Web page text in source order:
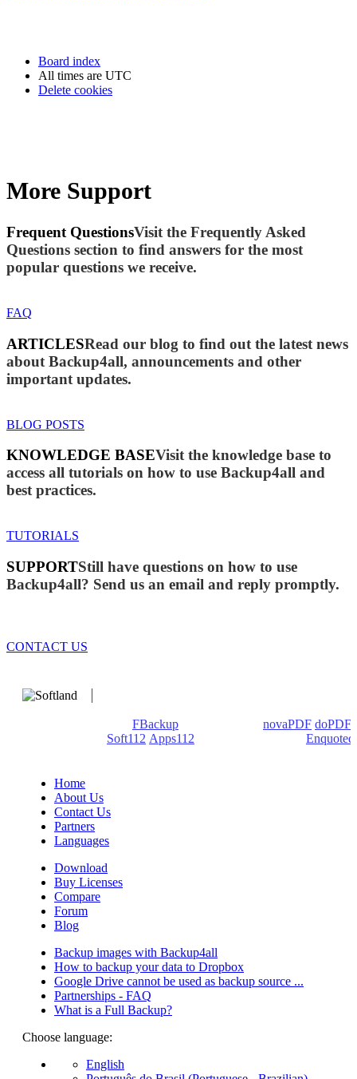
Board index
All times are UTC
Delete cookies
More Support
Frequent QuestionsVisit the Frequently Asked
Questions section to find answers for the most
popular questions we receive.
FAQ
ARTICLESRead our blog to find out the latest news
about Backup4all, announcements and other
important updates.
BLOG POSTS
KNOWLEDGE BASEVisit the knowledge base to
access all tutorials on how to use Backup4all and
best practices.
TUTORIALS
SUPPORTStill have questions on how to use
Backup4all? Send us an email and reply promptly.
CONTACT US
FBackup novaPDF doPDF
Soft112 Apps112
Enquoted
Home
About Us
Contact Us
Partners
Languages
Download
Buy Licenses
Compare
Forum
Blog
Backup images with Backup4all
How to backup your data to Dropbox
Google Drive cannot be used as backup source ...
Partnerships - FAQ
What is a Full Backup?
Choose language:
English